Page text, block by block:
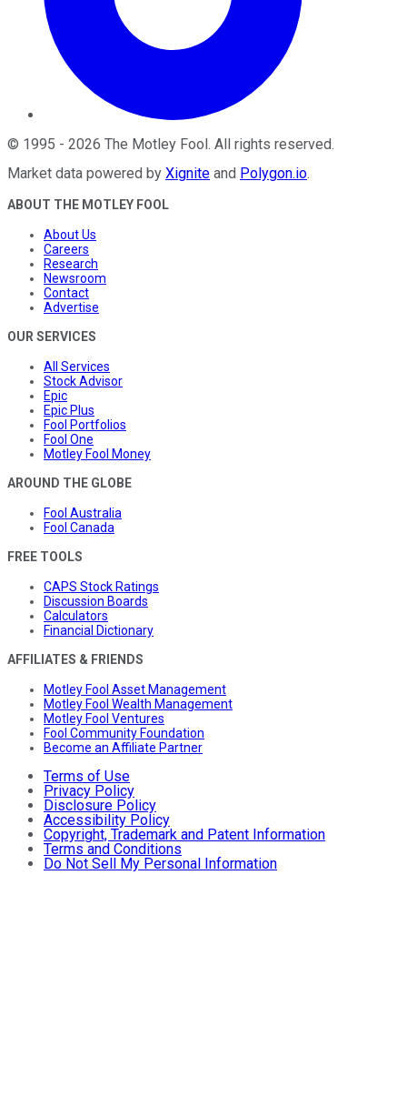
© 1995 - 2026 The Motley Fool . All rights reserved.
Market data powered by Xignite and Polygon.io.
ABOUT THE MOTLEY FOOL
About Us
Careers
Research
Newsroom
Contact
Advertise
OUR SERVICES
All Services
Stock Advisor
Epic
Epic Plus
Fool Portfolios
Fool One
Motley Fool Money
AROUND THE GLOBE
Fool Australia
Fool Canada
FREE TOOLS
CAPS Stock Ratings
Discussion Boards
Calculators
Financial Dictionary
AFFILIATES & FRIENDS
Motley Fool Asset Management
Motley Fool Wealth Management
Motley Fool Ventures
Fool Community Foundation
Become an Affiliate Partner
Terms of Use
Privacy Policy
Disclosure Policy
Accessibility Policy
Copyright, Trademark and Patent Information
Terms and Conditions
Do Not Sell My Personal Information